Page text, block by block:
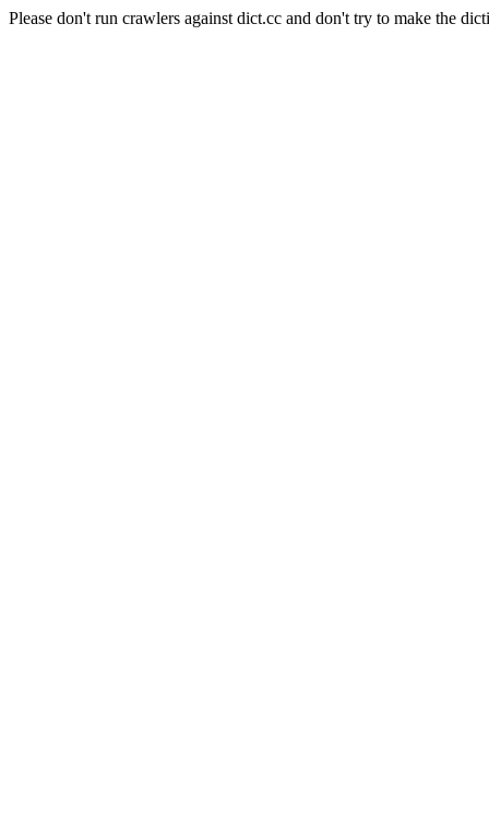
Please don't run crawlers against dict.cc and don't try to make the